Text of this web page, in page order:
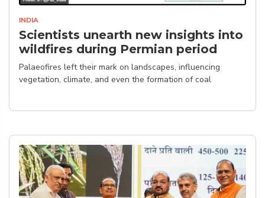
INDIA
Scientists unearth new insights into
wildfires during Permian period
Palaeofires left their mark on landscapes, influencing
vegetation, climate, and even the formation of coal